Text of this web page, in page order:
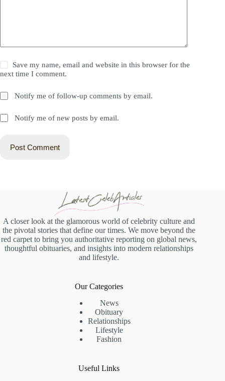
Save my name, email and website in this browser for the
next time I comment.
Notify me of follow-up comments by email.
Notify me of new posts by email.
Post Comment
A closer look at the glamorous world of celebrity culture and
the pivotal stories that define our times. We move beyond the
red carpet to bring you authoritative reporting on global news,
thoughtful obituaries, and insights into modern relationships
and lifestyle.
Our Categories
News
Obituary
Relationships
Lifestyle
Fashion
Useful Links